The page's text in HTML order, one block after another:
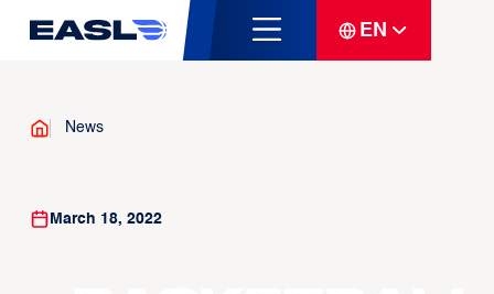
EN
News
March 18, 2022